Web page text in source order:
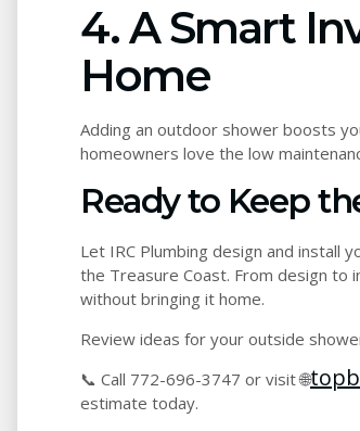
4. A Smart
Home
Adding an outdoor shower boosts
homeowners love the low
Ready to Keep
Let IRC Plumbing design and install
the Treasure Coast. From design to
without bringing it home.
Review ideas for your outside
📞 Call 772-696-3747 or visit 🌐
estimate today.